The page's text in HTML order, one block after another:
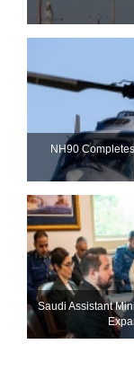
NH90
Saudi Assistant